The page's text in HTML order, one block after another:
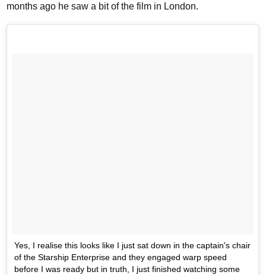
months ago he saw a bit of the film in London.
Yes, I realise this looks like I just sat down in the captain's chair
of the Starship Enterprise and they engaged warp speed
before I was ready but in truth, I just finished watching some